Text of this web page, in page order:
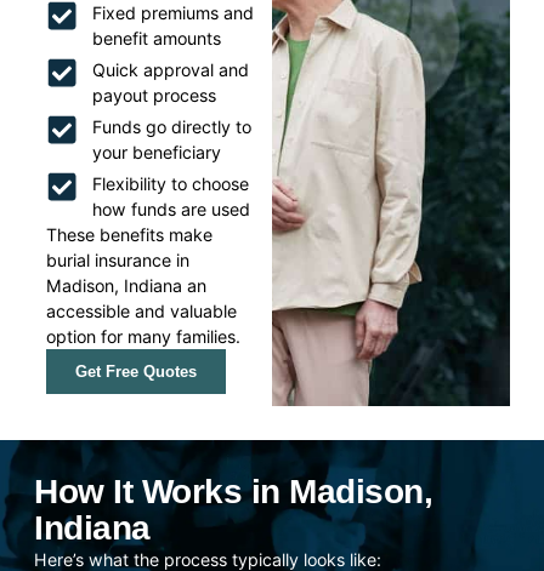
Fixed premiums and
benefit amounts
Quick approval and
payout process
Funds go directly to
your beneficiary
Flexibility to choose
how funds are used
These benefits make
burial insurance in
Madison, Indiana an
accessible and valuable
option for many families.
Get Free Quotes
How It Works in Madison,
Indiana
Here’s what the process typically looks like: